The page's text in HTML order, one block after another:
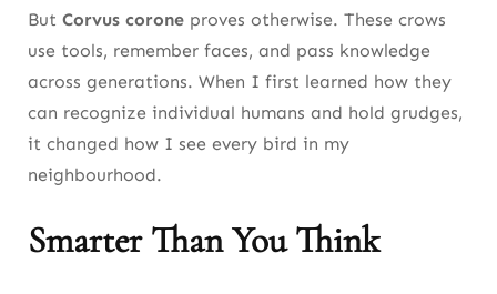
But Corvus corone proves otherwise. These crows
use tools, remember faces, and pass knowledge
across generations. When I first learned how they
can recognize individual humans and hold grudges,
it changed how I see every bird in my
neighbourhood.
Smarter Than You Think